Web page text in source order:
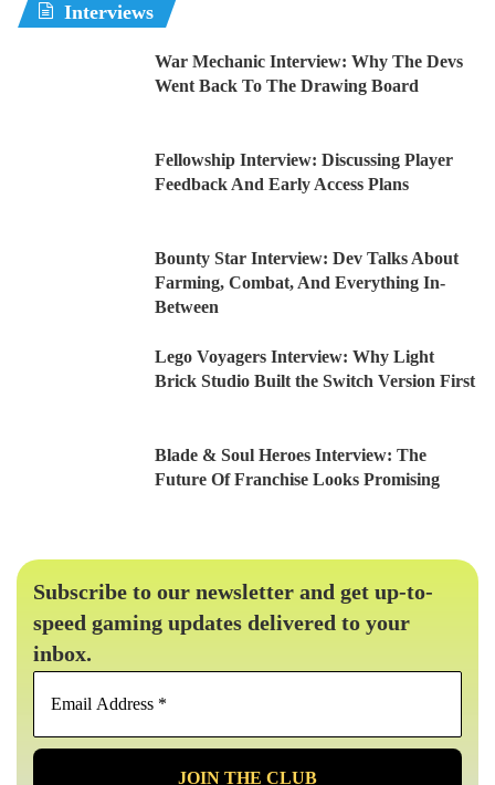
Interviews
War Mechanic Interview: Why The Devs
Went Back To The Drawing Board
Fellowship Interview: Discussing Player
Feedback And Early Access Plans
Bounty Star Interview: Dev Talks About
Farming, Combat, And Everything In-
Between
Lego Voyagers Interview: Why Light
Brick Studio Built the Switch Version First
Blade & Soul Heroes Interview: The
Future Of Franchise Looks Promising
Subscribe to our newsletter and get up-to-
speed gaming updates delivered to your
inbox.
Email
*